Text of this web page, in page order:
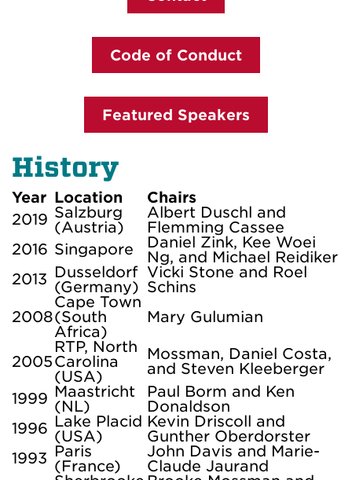
Code of Conduct
Featured Speakers
History
Year Location
Chairs
2019 Salzburg
(Austria)
Albert Duschl and
Flemming Cassee
2016 Singapore
Daniel Zink, Kee Woei
Ng, and Michael Reidiker
2013 Dusseldorf
(Germany)
Vicki Stone and Roel
Schins
2008
Cape Town
(South
Africa)
Mary Gulumian
2005
RTP, North
Carolina
(USA)
Mossman, Daniel Costa,
and Steven Kleeberger
1999 Maastricht
(NL)
Paul Borm and Ken
Donaldson
1996 Lake Placid
(USA)
Kevin Driscoll and
Gunther Oberdorster
1993 Paris
(France)
John Davis and Marie-
Claude Jaurand